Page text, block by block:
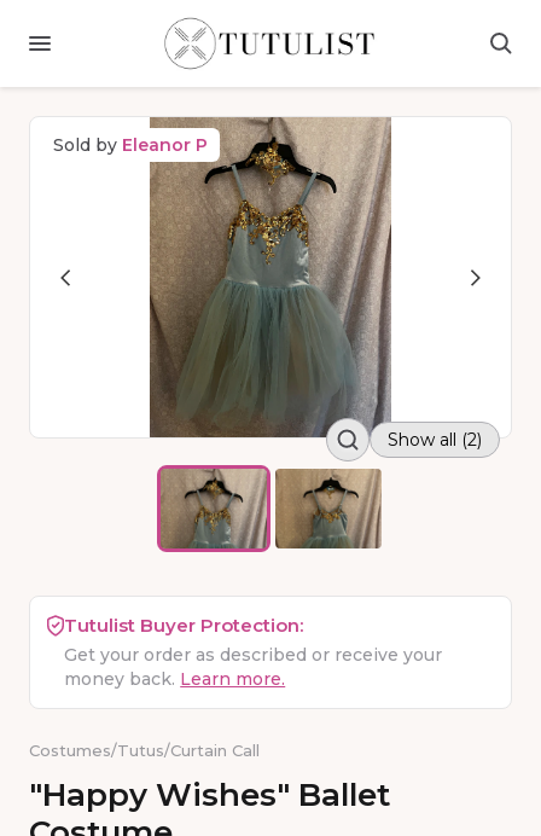
Sold by Eleanor P
Show all (2)
Tutulist Buyer Protection:
Get your order as described or receive your
money back. Learn more.
Costumes/Tutus/Curtain Call
"Happy Wishes" Ballet